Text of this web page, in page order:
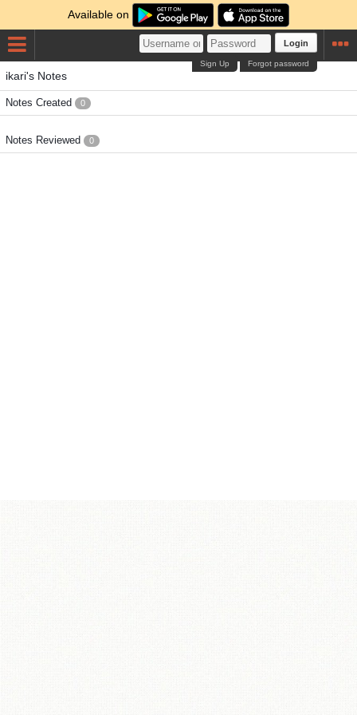
Available on
Login
Forgot password
Sign Up
ikari's Notes
Notes Created 0
Notes Reviewed 0